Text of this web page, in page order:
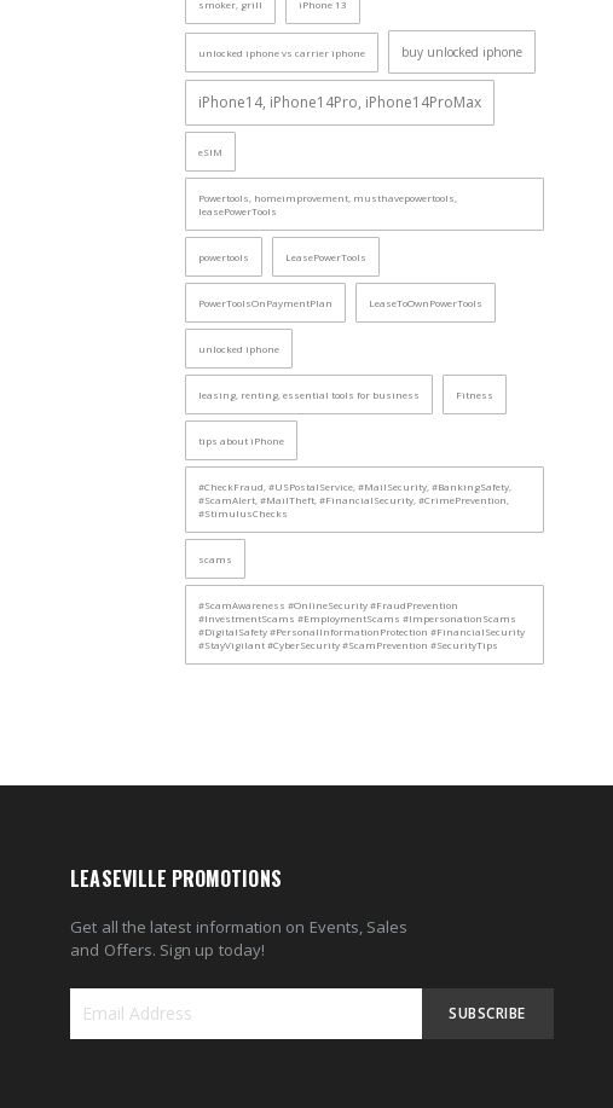
smoker, grill iPhone 13
unlocked iphone vs carrier iphone buy unlocked iphone
iPhone14, iPhone14Pro, iPhone14ProMax
eSIM
Powertools, homeimprovement, musthavepowertools,
leasePowerTools
powertools LeasePowerTools
PowerToolsOnPaymentPlan LeaseToOwnPowerTools
unlocked iphone
leasing, renting, essential tools for business Fitness
tips about iPhone
#CheckFraud, #USPostalService, #MailSecurity, #BankingSafety,
#ScamAlert, #MailTheft, #FinancialSecurity, #CrimePrevention,
#StimulusChecks
scams
#ScamAwareness #OnlineSecurity #FraudPrevention
#InvestmentScams #EmploymentScams #ImpersonationScams
#DigitalSafety #PersonalInformationProtection #FinancialSecurity
#StayVigilant #CyberSecurity #ScamPrevention #SecurityTips
LEASEVILLE PROMOTIONS
Get all the latest information on Events, Sales
and Offers. Sign up today!
SUBSCRIBE